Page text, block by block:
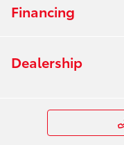
Financing
Dealership